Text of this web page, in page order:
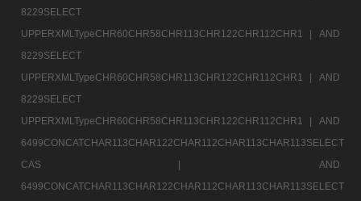
8229SELECT
UPPERXMLTypeCHR60CHR58CHR113CHR122CHR112CHR1 |
AND
8229SELECT
UPPERXMLTypeCHR60CHR58CHR113CHR122CHR112CHR1 |
AND
8229SELECT
UPPERXMLTypeCHR60CHR58CHR113CHR122CHR112CHR1 |
AND
6499CONCATCHAR113CHAR122CHAR112CHAR113CHAR113SELECT
CAS |
AND
6499CONCATCHAR113CHAR122CHAR112CHAR113CHAR113SELECT